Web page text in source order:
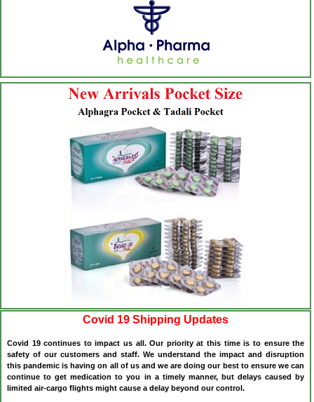
Covid 19 Shipping Updates
Covid 19 continues to impact us all. Our priority at this time is to ensure the
safety of our customers and staff. We understand the impact and disruption
this pandemic is having on all of us and we are doing our best to ensure we can
continue to get medication to you in a timely manner, but delays caused by
limited air-cargo flights might cause a delay beyond our control.